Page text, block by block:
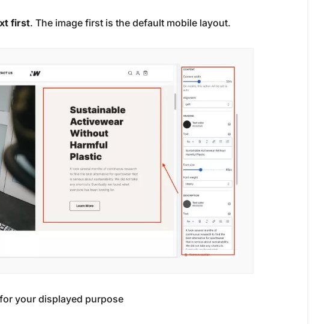
first. The image first is the default mobile layout.
your displayed purpose